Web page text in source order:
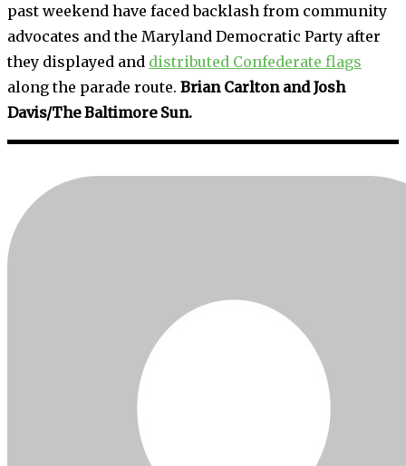
past weekend have faced backlash from community
advocates and the Maryland Democratic Party after
they displayed and distributed Confederate flags
along the parade route. Brian Carlton and Josh
Davis/The Baltimore Sun.